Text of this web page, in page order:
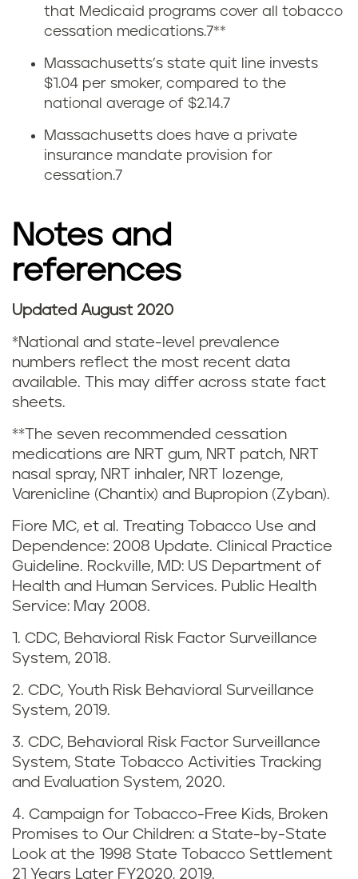
s
m
k
i
n
g
a
n
d
v
a
p
i
n
g
i
n
M
that Medicaid programs cover all tobacco
cessation medications.7**
Massachusetts’s state quit line invests
$1.04 per smoker, compared to the
national average of $2.14.7
Massachusetts does have a private
insurance mandate provision for
cessation.7
Notes and
references
Updated August 2020
*National and state-level prevalence
numbers reflect the most recent data
available. This may differ across state fact
sheets.
**The seven recommended cessation
medications are NRT gum, NRT patch, NRT
nasal spray, NRT inhaler, NRT lozenge,
Varenicline (Chantix) and Bupropion (Zyban).
Fiore MC, et al. Treating Tobacco Use and
Dependence: 2008 Update. Clinical Practice
Guideline. Rockville, MD: US Department of
Health and Human Services. Public Health
Service: May 2008.
1. CDC, Behavioral Risk Factor Surveillance
System, 2018.
2. CDC, Youth Risk Behavioral Surveillance
System, 2019.
3. CDC, Behavioral Risk Factor Surveillance
System, State Tobacco Activities Tracking
and Evaluation System, 2020.
4. Campaign for Tobacco-Free Kids, Broken
Promises to Our Children: a State-by-State
Look at the 1998 State Tobacco Settlement
21 Years Later FY2020, 2019.